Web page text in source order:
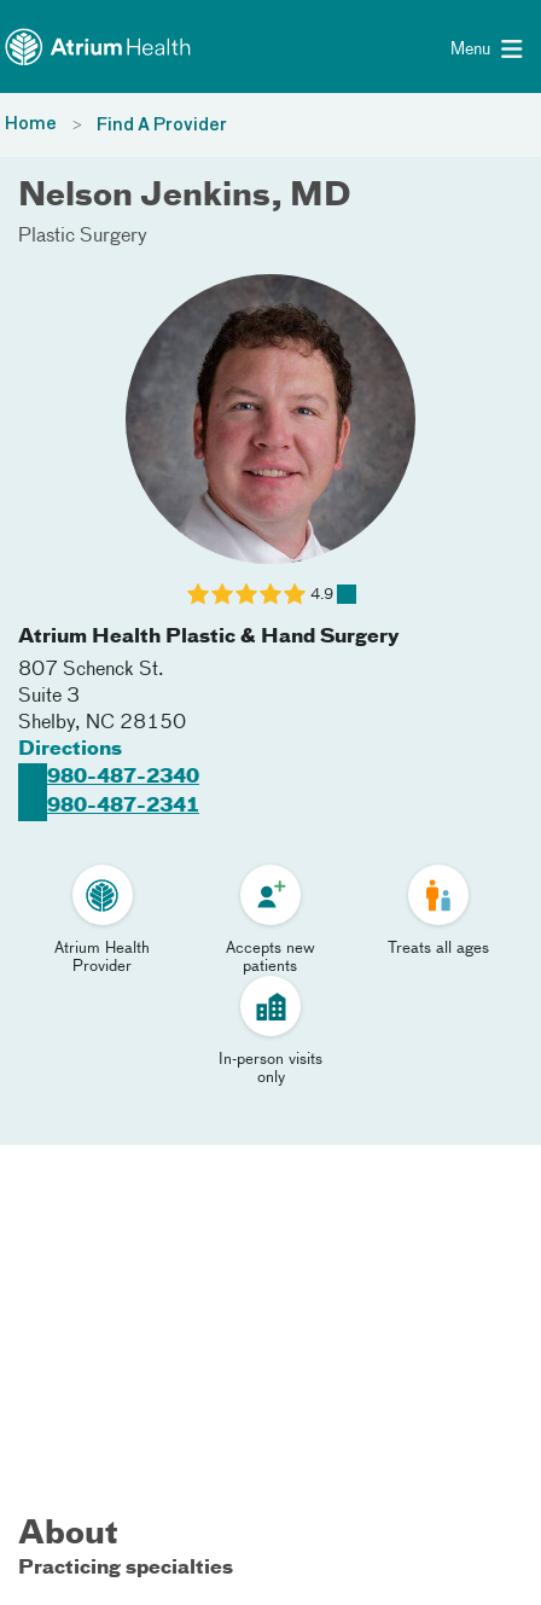
Menu
Home Find A Provider
Nelson Jenkins, MD
Plastic Surgery
Atrium Health Plastic & Hand Surgery
807 Schenck St.
Suite 3
Shelby, NC 28150
Directions
980-487-2340
980-487-2341
4.9
Atrium Health
Provider
Accepts new
patients
Treats all ages
In-person visits
only
About
Practicing specialties